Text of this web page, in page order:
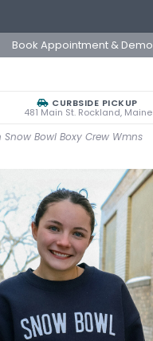
Book Appointment & Demo
CURBSIDE PICKUP
481 Main St. Rockland, Maine
Snow Bowl Boxy Crew Wmns